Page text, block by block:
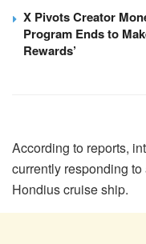
X Pivots Creator
Program Ends to
Rewards’
According to reports,
currently responding
Hondius cruise ship.